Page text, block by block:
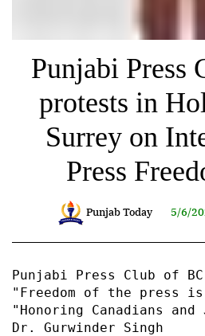
Punjabi Press
protests in
Surrey on
Press
Punjab Today 5/6/
Punjabi Press Club of
"Freedom of the press
"Honoring Canadians
Dr. Gurwinder Singh